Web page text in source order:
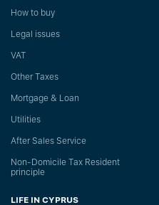
How to buy
Legal issues
VAT
Other Taxes
Mortgage & Loan
Utilities
After Sales Service
Non-Domicile Tax Resident
principle
LIFE IN CYPRUS